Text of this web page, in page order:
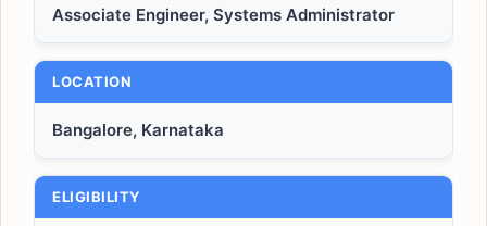
Associate Engineer, Systems Administrator
LOCATION
Bangalore, Karnataka
ELIGIBILITY